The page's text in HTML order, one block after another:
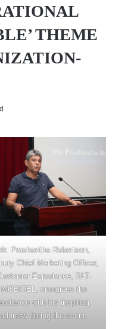
THEME
Prashantha Robertson,
Chief Marketing Officer,
Experience, SLT-
MOBITEL, energizes the
with his inspiring
address during the event.